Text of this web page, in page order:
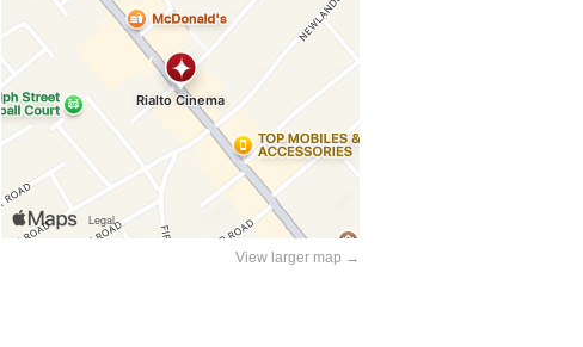
View larger map →